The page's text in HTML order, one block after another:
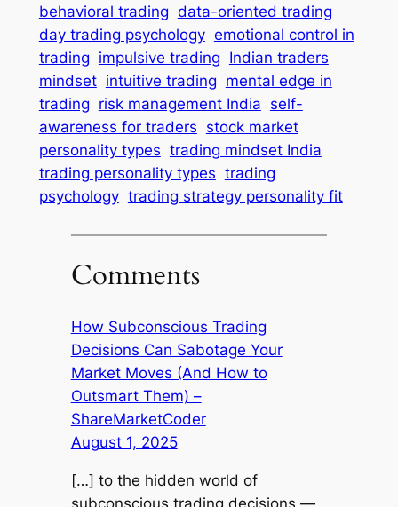
behavioral trading data-oriented trading
day trading psychology emotional control in
trading impulsive trading Indian traders
mindset intuitive trading mental edge in
trading risk management India self-
awareness for traders stock market
personality types trading mindset India
trading personality types trading
psychology trading strategy personality fit
Comments
How Subconscious Trading
Decisions Can Sabotage Your
Market Moves (And How to
Outsmart Them) –
ShareMarketCoder
August 1, 2025
[…] to the hidden world of
subconscious trading decisions —